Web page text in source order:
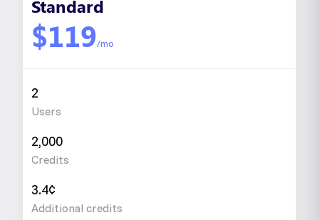
Standard
$119/mo
2
Users
2,000
Credits
3.4¢
Additional credits